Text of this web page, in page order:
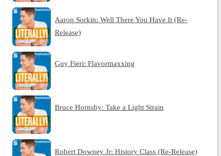
Aaron Sorkin: Well There You Have It (Re-
Release)
Guy Fieri: Flavormaxxing
Bruce Hornsby: Take a Light Strain
Robert Downey Jr: History Class (Re-Release)